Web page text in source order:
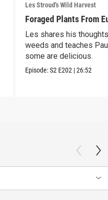
Les Stroud's Wild Harvest
Foraged Plants From
Les shares his
weeds and teaches
some are delicious.
Episode:S2 E202 |26:52